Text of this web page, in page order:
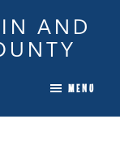
AND
MENU